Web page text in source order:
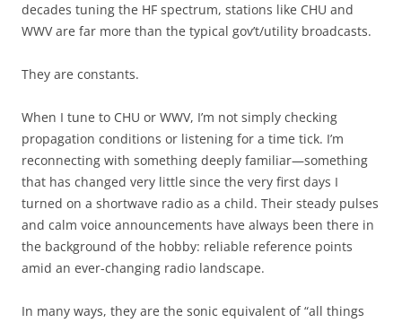
decades tuning the HF spectrum, stations like CHU and
WWV are far more than the typical gov’t/utility broadcasts.
They are constants.
When I tune to CHU or WWV, I’m not simply checking
propagation conditions or listening for a time tick. I’m
reconnecting with something deeply familiar—something
that has changed very little since the very first days I
turned on a shortwave radio as a child. Their steady pulses
and calm voice announcements have always been there in
the background of the hobby: reliable reference points
amid an ever-changing radio landscape.
In many ways, they are the sonic equivalent of “all things